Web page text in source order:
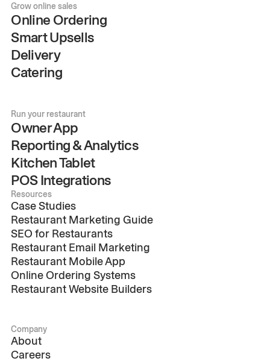
Grow online sales
Online Ordering
Smart Upsells
Delivery
Catering
Run your restaurant
Owner App
Reporting & Analytics
Kitchen Tablet
POS Integrations
Resources
Case Studies
Restaurant Marketing Guide
SEO for Restaurants
Restaurant Email Marketing
Restaurant Mobile App
Online Ordering Systems
Restaurant Website Builders
Company
About
Careers